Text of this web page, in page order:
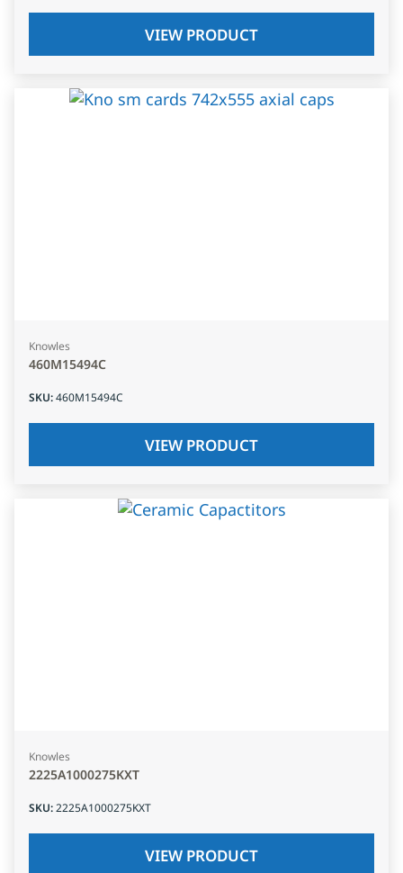
VIEW PRODUCT
Knowles
460M15494C
SKU:460M15494C
VIEW PRODUCT
Knowles
2225A1000275KXT
SKU:2225A1000275KXT
VIEW PRODUCT